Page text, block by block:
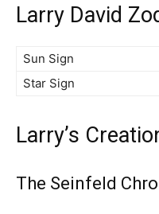
Larry David
Sun Sign
Star Sign
Larry’s
The Seinfeld